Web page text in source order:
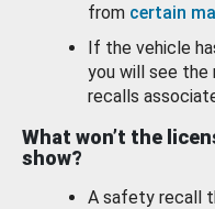
from certain
If the vehicle
you will see the
recalls
What won’t the
show?
A safety recall